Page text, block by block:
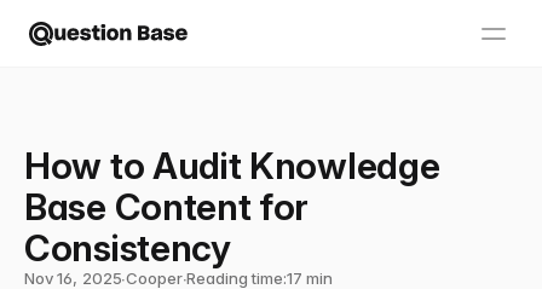
How to Audit Knowledge
Base Content for
Consistency
Nov 16, 2025∙Cooper∙Reading time:17 min